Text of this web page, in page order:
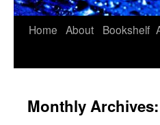
Home About Bookshelf
Monthly Archives: